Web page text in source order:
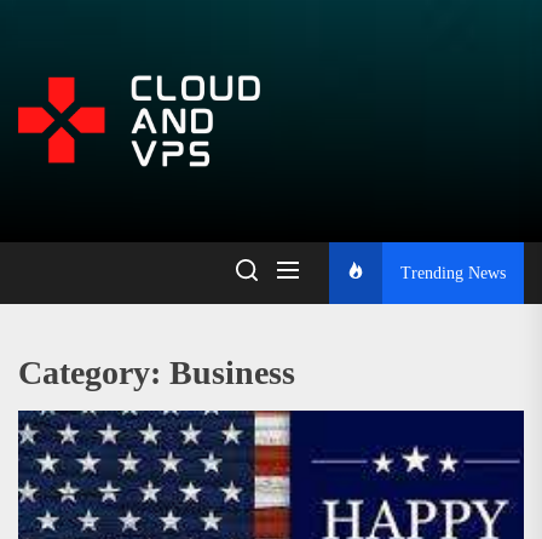
content
Open
for
Blogging,
and
Trending News
Category: Business